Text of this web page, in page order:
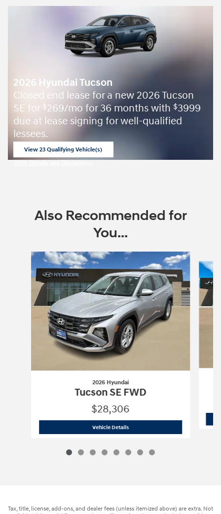
2026 Hyundai Tucson
Closed end lease for a new 2026 Tucson
SE for $269/mo for 36 months with $3999
due at lease signing for well-qualified
lessees.
View 23 Qualifying Vehicle(s)
Also Recommended for
You...
Slide 1 of 8
2026 Hyundai
Tucson SE FWD
$28,306
Vehicle Details2026 Hyundai
Tax, title, license, add-ons, and dealer fees (unless itemized above) are extra. Not